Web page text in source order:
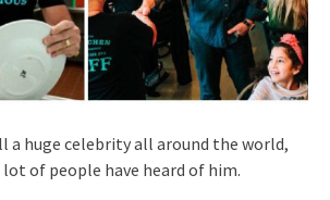
a huge celebrity all around the world,
of people have heard of him.